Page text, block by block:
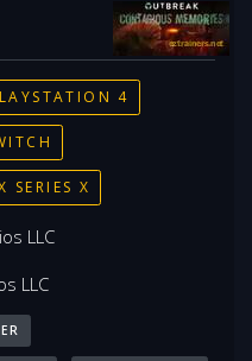
4
SERIES X
LLC
LLC